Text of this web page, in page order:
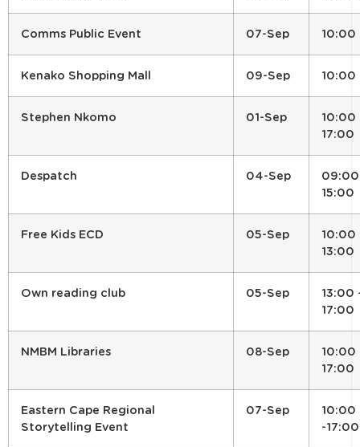
Comms Public Event 07-Sep 10:00
Kenako Shopping Mall 09-Sep 10:00
Stephen Nkomo 01-Sep
10:00
17:00
Despatch 04-Sep
09:00
15:00
Free Kids ECD 05-Sep
10:00
13:00
Own reading club 05-Sep
13:00
17:00
NMBM Libraries 08-Sep
10:00
17:00
Eastern Cape Regional
Storytelling Event
07-Sep
10:00
-17:00